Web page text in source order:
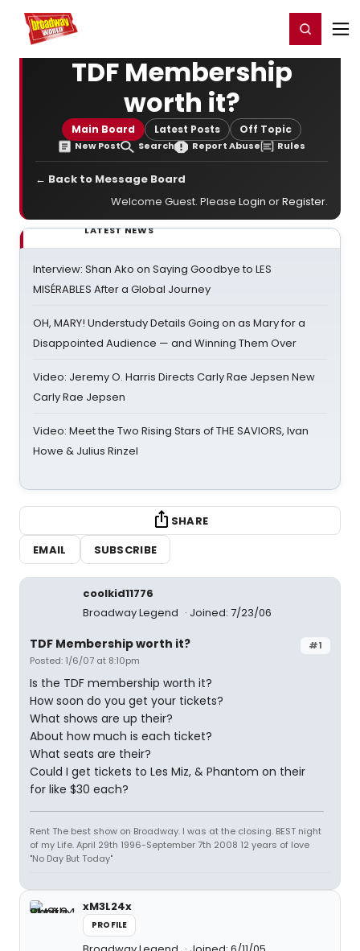
Home For You Register/Login
TDF Membership
worth it?
Main Board Latest Posts Off Topic
New Post Search Report Abuse Rules
← Back to Message Board
Welcome Guest. Please Login orRegister.
LATEST NEWS
Interview: Shan Ako on Saying Goodbye to LES
MISÉRABLES After a Global Journey
OH, MARY! Understudy Details Going on as Mary for a
Disappointed Audience — and Winning Them Over
Video: Jeremy O. Harris Directs Carly Rae Jepsen New
Carly Rae Jepsen
Video: Meet the Two Rising Stars of THE SAVIORS, Ivan
Howe & Julius Rinzel
SHARE
EMAIL
SUBSCRIBE
coolkid11776
Broadway Legend
Joined: 7/23/06
#1
TDF Membership worth it?
Posted: 1/6/07 at 8:10pm
Is the TDF membership worth it?
How soon do you get your tickets?
What shows are up their?
About how much is each ticket?
What seats are their?
Could I get tickets to Les Miz, & Phantom on their
for like $30 each?
Rent The best show on Broadway. I was at the closing. BEST night
of my Life. April 29th 1996-September 7th 2008 12 years of love
"No Day But Today"
xM3L24x
PROFILE